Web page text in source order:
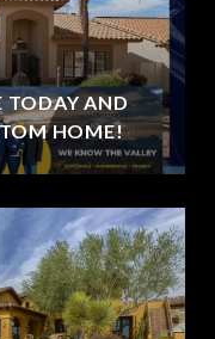
TODAY AND
HOME!